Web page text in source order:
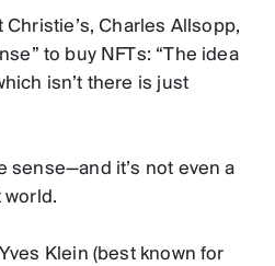
Charles Allsopp,
to buy NFTs: “The idea
isn’t there is just
sense—and it’s not even a
world.
Klein (best known for